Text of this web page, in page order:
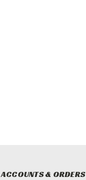
ACCOUNTS & ORDERS